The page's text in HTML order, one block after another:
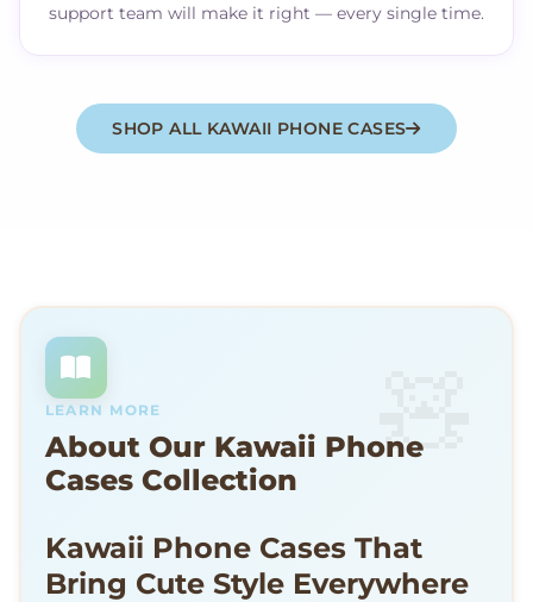
support team will make it right — every single time.
SHOP ALL KAWAII PHONE CASES
LEARN MORE
About Our Kawaii Phone
Cases Collection
Kawaii Phone Cases That
Bring Cute Style Everywhere